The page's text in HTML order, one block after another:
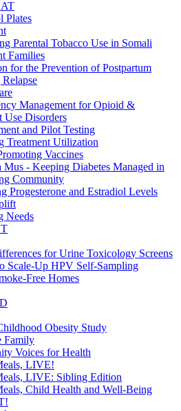
Plates
Parental Tobacco Use in Somali
Families
for the Prevention of Postpartum
Management for Opioid &
Use Disorders
and Pilot Testing
Treatment Utilization
Vaccines
- Keeping Diabetes Managed in
Community
Progesterone and Estradiol Levels
Needs
for Urine Toxicology Screens
Scale-Up HPV Self-Sampling
Free Homes
Obesity Study
Family
Voices for Health
LIVE!
LIVE: Sibling Edition
Child Health and Well-Being